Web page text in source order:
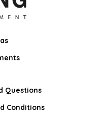
Questions
Conditions